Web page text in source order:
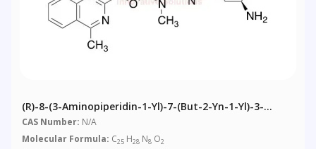
(R)-8-(3-Aminopiperidin-1-Yl)-7-(but-2-Yn-1-Yl)-3-
Methyl-2-((4-Methylquinazolin-2-Yl)nethoxy)-3H-
Purin-6(7H)-One
CAS Number: N/A
Molecular Formula: C25 H28 N8 O2